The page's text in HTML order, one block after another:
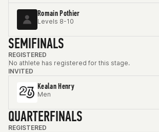
Romain Pothier
Levels 8-10
SEMIFINALS
REGISTERED
No athlete has registered for this stage.
INVITED
Kealan Henry
Men
QUARTERFINALS
REGISTERED